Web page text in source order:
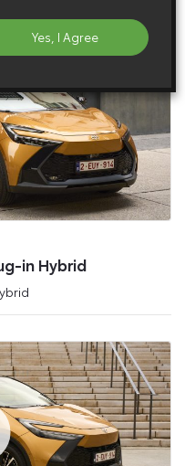
in Hybrid
Yes, I Agree